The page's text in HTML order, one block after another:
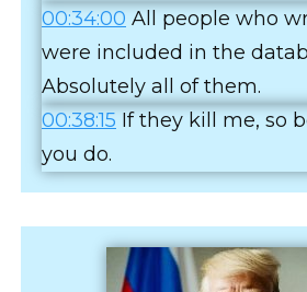
00:34:00 All people who
were included in the
Absolutely all of them.
00:38:15 If they kill me, so
you do.